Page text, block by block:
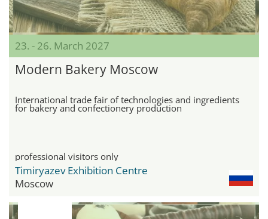
23. - 26. March 2027
Modern Bakery Moscow
International trade fair of technologies and ingredients
for bakery and confectionery production
professional visitors only
Timiryazev Exhibition Centre
Moscow